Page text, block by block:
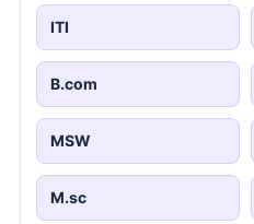
ITI
B.com
MSW
M.sc